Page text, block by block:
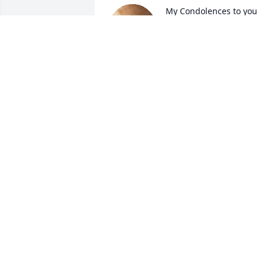
My Condolences to you